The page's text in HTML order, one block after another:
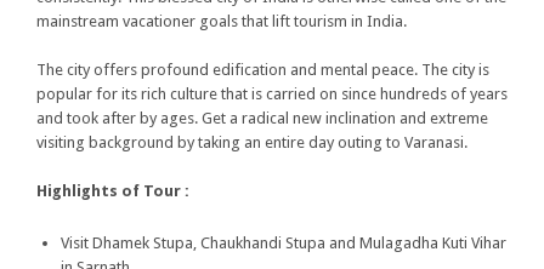
mainstream vacationer goals that lift tourism in India.
The city offers profound edification and mental peace. The city is
popular for its rich culture that is carried on since hundreds of years
and took after by ages. Get a radical new inclination and extreme
visiting background by taking an entire day outing to Varanasi.
Highlights of Tour :
Visit Dhamek Stupa, Chaukhandi Stupa and Mulagadha Kuti Vihar